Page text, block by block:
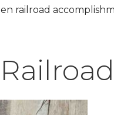
railroad